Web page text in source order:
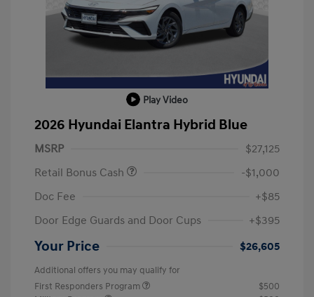
Play Video
2026 Hyundai Elantra Hybrid Blue
MSRP
$27,125
Retail Bonus Cash
-$1,000
Doc Fee
+$85
Door Edge Guards and Door Cups
+$395
Your Price $26,605
Additional offers you may qualify for
First Responders Program
$500